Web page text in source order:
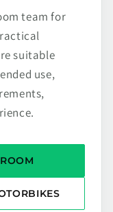
team for
suitable
use,